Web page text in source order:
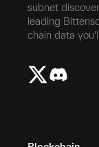
subnet
leading
chain data